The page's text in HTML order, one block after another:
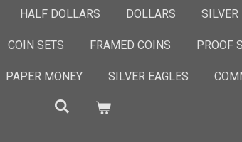
HALF DOLLARS DOLLARS SILVER
COIN SETS FRAMED COINS PROOF
PAPER MONEY SILVER EAGLES